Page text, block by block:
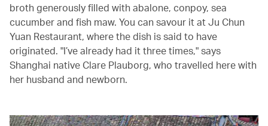
broth generously filled with abalone, conpoy, sea
cucumber and fish maw. You can savour it at Ju Chun
Yuan Restaurant, where the dish is said to have
originated. "I’ve already had it three times," says
Shanghai native Clare Plauborg, who travelled here with
her husband and newborn.